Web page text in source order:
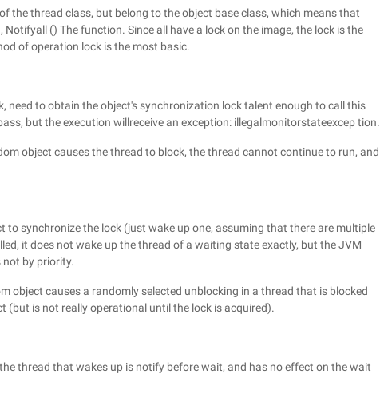
the thread class, but belong to the object base class, which means that
() The function. Since all have a lock on the image, the lock is the
of operation lock is the most basic.
need to obtain the object's synchronization lock talent enough to call this
but the execution willreceive an exception: illegalmonitorstateexcep tion.
object causes the thread to block, the thread cannot continue to run, and
to synchronize the lock (just wake up one, assuming that there are multiple
it does not wake up the thread of a waiting state exactly, but the JVM
by priority.
object causes a randomly selected unblocking in a thread that is blocked
(but is not really operational until the lock is acquired).
thread that wakes up is notify before wait, and has no effect on the wait